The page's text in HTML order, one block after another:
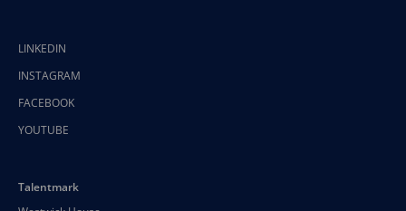
LINKEDIN
INSTAGRAM
FACEBOOK
YOUTUBE
Talentmark